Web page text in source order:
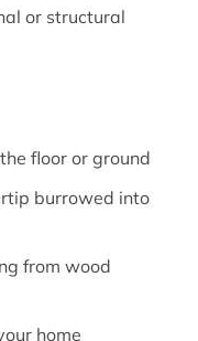
or structural
floor or ground
burrowed into
from wood
home